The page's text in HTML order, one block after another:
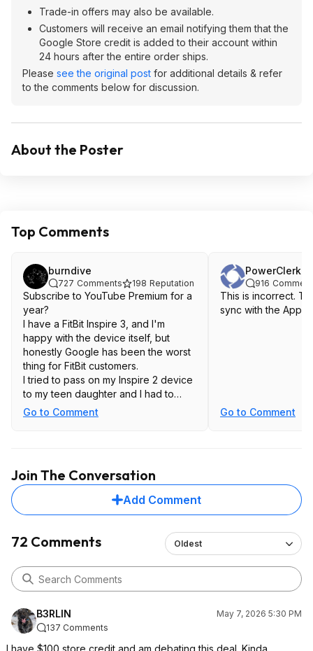
Trade-in offers may also be available.
Customers will receive an email notifying them that the
Google Store credit is added to their account within
24 hours after the entire order ships.
Please see the original post for additional details & refer
to the comments below for discussion.
About the Poster
Top Comments
burndive
727 Comments 198 Reputation
Subscribe to YouTube Premium for a
year?
I have a FitBit Inspire 3, and I'm
happy with the device itself, but
honestly Google has been the worst
thing for FitBit customers.
I tried to pass on my Inspire 2 device
to my teen daughter and I had to
give up, because I simply couldn't
seems like a very fashion-focused
design. Sure, you save a bit on
additional watch to tell time. Certainly
not for me.
Go to Comment
PowerClerk
916
This is incorrect.
sync with the Apple
Go to Comment
Join The Conversation
Add Comment
72 Comments Oldest
B3RLIN
May 7, 2026 5:30 PM
137 Comments
I have $100 store credit and am debating this deal. Kinda